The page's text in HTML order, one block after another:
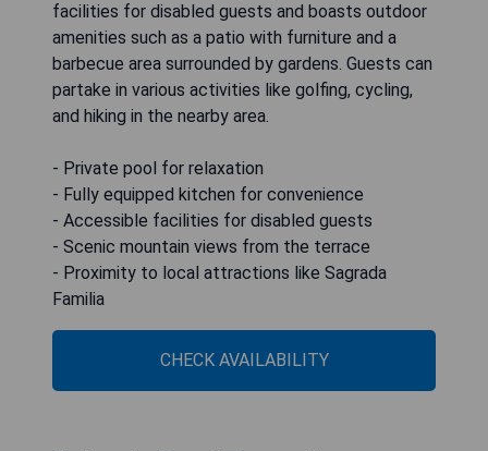
facilities for disabled guests and boasts outdoor
amenities such as a patio with furniture and a
barbecue area surrounded by gardens. Guests can
partake in various activities like golfing, cycling,
and hiking in the nearby area.
- Private pool for relaxation
- Fully equipped kitchen for convenience
- Accessible facilities for disabled guests
- Scenic mountain views from the terrace
- Proximity to local attractions like Sagrada
Familia
CHECK AVAILABILITY